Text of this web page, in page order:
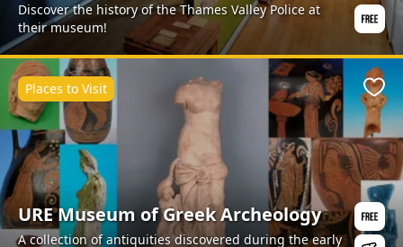
Discover the history of the Thames Valley Police at
their museum!
URE Museum of Greek Archeology
A collection of antiquities discovered during the early
Places to Visit